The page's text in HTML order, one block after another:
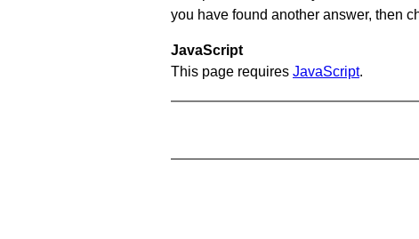
you have found another answer, then
JavaScript
This page requires JavaScript.